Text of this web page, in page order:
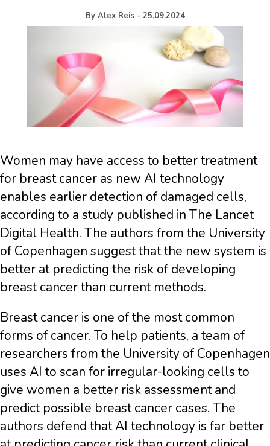
By Alex Reis - 25.09.2024
Women may have access to better treatment
for breast cancer as new AI technology
enables earlier detection of damaged cells,
according to a study published in The Lancet
Digital Health. The authors from the University
of Copenhagen suggest that the new system is
better at predicting the risk of developing
breast cancer than current methods.
Breast cancer is one of the most common
forms of cancer. To help patients, a team of
researchers from the University of Copenhagen
uses AI to scan for irregular-looking cells to
give women a better risk assessment and
predict possible breast cancer cases. The
authors defend that AI technology is far better